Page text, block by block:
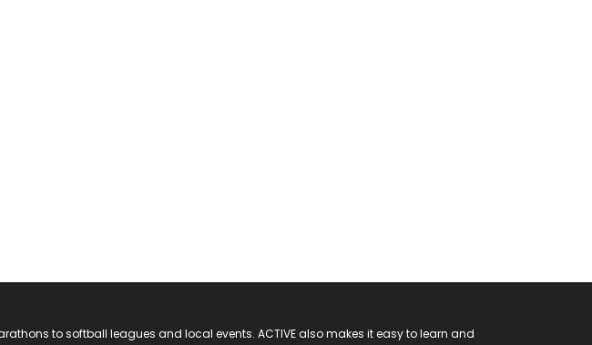
to softball leagues and local events. ACTIVE also makes it easy to learn and